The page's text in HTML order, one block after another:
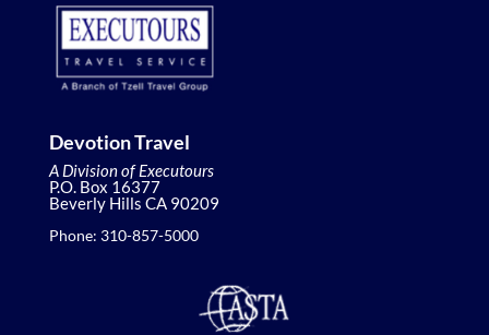
Devotion Travel
A Division of Executours
P.O. Box 16377
Beverly Hills CA 90209
Phone: 310-857-5000